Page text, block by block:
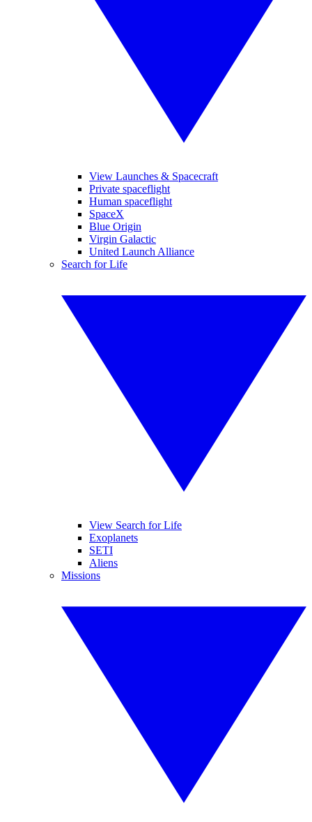
View Launches & Spacecraft
Private spaceflight
Human spaceflight
SpaceX
Blue Origin
Virgin Galactic
United Launch Alliance
Search for Life
View Search for Life
Exoplanets
SETI
Aliens
Missions